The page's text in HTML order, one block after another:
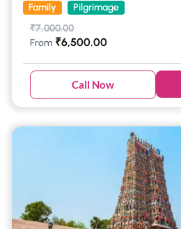
Family
Pilgrimage
₹7,000.00
From ₹6,500.00
Call Now